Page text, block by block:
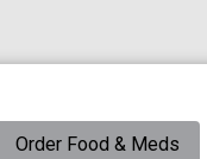
Order Food & Meds